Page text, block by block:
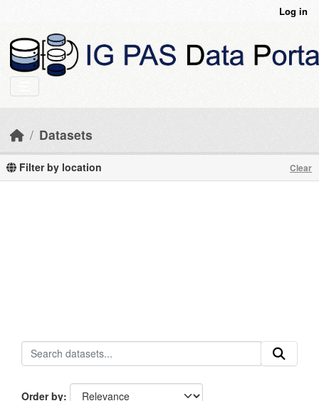
Log in
Datasets
Filter by location Clear
Order by